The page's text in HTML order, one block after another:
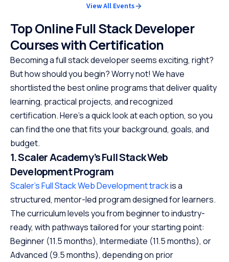
View All Events
Top Online Full Stack Developer
Courses with Certification
Becoming a full stack developer seems exciting, right?
But how should you begin? Worry not! We have
shortlisted the best online programs that deliver quality
learning, practical projects, and recognized
certification. Here’s a quick look at each option, so you
can find the one that fits your background, goals, and
budget.
1. Scaler Academy’s Full Stack Web
Development Program
Scaler’s Full Stack Web Development trackis a
structured, mentor-led program designed for learners.
The curriculum levels you from beginner to industry-
ready, with pathways tailored for your starting point:
Beginner (11.5 months), Intermediate (11.5 months), or
Advanced (9.5 months), depending on prior